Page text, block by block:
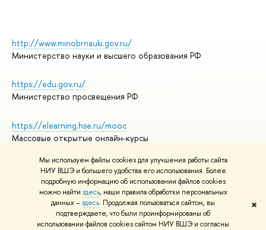
Мы используем файлы cookies для улучшения работы сайта
НИУ ВШЭ и большего удобства его использования. Более
подробную информацию об использовании файлов cookies
можно найти здесь, наши правила обработки персональных
данных –здесь. Продолжая пользоваться сайтом, вы
подтверждаете, что были проинформированы об
использовании файлов cookies сайтом НИУ ВШЭ и согласны
✖
http://www.minobrnauki.gov.ru/
Министерство науки и высшего образования РФ
https://edu.gov.ru/
Министерство просвещения РФ
https://elearning.hse.ru/mooc
Массовые открытые онлайн-курсы
© НИУ ВШЭ 1993–2026
Адреса и контакты
Условия использования материалов
Политика конфиденциальности